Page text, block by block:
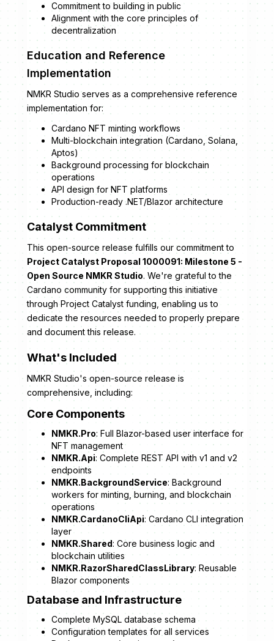
Commitment to building in public
Alignment with the core principles of
decentralization
Education and Reference
Implementation
NMKR Studio serves as a comprehensive reference
implementation for:
Cardano NFT minting workflows
Multi-blockchain integration (Cardano, Solana,
Aptos)
Background processing for blockchain
operations
API design for NFT platforms
Production-ready .NET/Blazor architecture
Catalyst Commitment
This open-source release fulfills our commitment to
Project Catalyst Proposal 1000091: Milestone 5 -
Open Source NMKR Studio. We're grateful to the
Cardano community for supporting this initiative
through Project Catalyst funding, enabling us to
dedicate the resources needed to properly prepare
and document this release.
What's Included
NMKR Studio's open-source release is
comprehensive, including:
Core Components
NMKR.Pro: Full Blazor-based user interface for
NFT management
NMKR.Api: Complete REST API with v1 and v2
endpoints
NMKR.BackgroundService: Background
workers for minting, burning, and blockchain
operations
NMKR.CardanoCliApi: Cardano CLI integration
layer
NMKR.Shared: Core business logic and
blockchain utilities
NMKR.RazorSharedClassLibrary: Reusable
Blazor components
Database and Infrastructure
Complete MySQL database schema
Configuration templates for all services